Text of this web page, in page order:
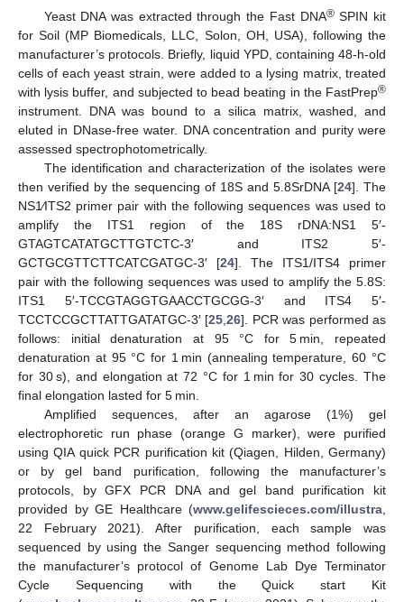
Yeast DNA was extracted through the Fast DNA®SPIN kit
for Soil (MP Biomedicals, LLC, Solon, OH, USA), following the
manufacturer’s protocols. Briefly, liquid YPD, containing 48-h-old
cells of each yeast strain, were added to a lysing matrix, treated
with lysis buffer, and subjected to bead beating in the FastPrep®
instrument. DNA was bound to a silica matrix, washed, and
eluted in DNase-free water. DNA concentration and purity were
assessed spectrophotometrically.
The identification and characterization of the isolates were
then verified by the sequencing of 18S and 5.8SrDNA [24]. The
NS1⁄ITS2 primer pair with the following sequences was used to
amplify the ITS1 region of the 18S rDNA:NS1 5′-
GTAGTCATATGCTTGTCTC-3′ and ITS2 5′-
GCTGCGTTCTTCATCGATGC-3′ [24]. The ITS1/ITS4 primer
pair with the following sequences was used to amplify the 5.8S:
ITS1 5′-TCCGTAGGTGAACCTGCGG-3′ and ITS4 5′-
TCCTCCGCTTATTGATATGC-3′ [25,26]. PCR was performed as
follows: initial denaturation at 95 °C for 5 min, repeated
denaturation at 95 °C for 1 min (annealing temperature, 60 °C
for 30 s), and elongation at 72 °C for 1 min for 30 cycles. The
final elongation lasted for 5 min.
Amplified sequences, after an agarose (1%) gel
electrophoretic run phase (orange G marker), were purified
using QIA quick PCR purification kit (Qiagen, Hilden, Germany)
or by gel band purification, following the manufacturer’s
protocols, by GFX PCR DNA and gel band purification kit
provided by GE Healthcare (www.gelifescieces.com/illustra,
22 February 2021). After purification, each sample was
sequenced by using the Sanger sequencing method following
the manufacturer’s protocol of Genome Lab Dye Terminator
Cycle Sequencing with the Quick start Kit